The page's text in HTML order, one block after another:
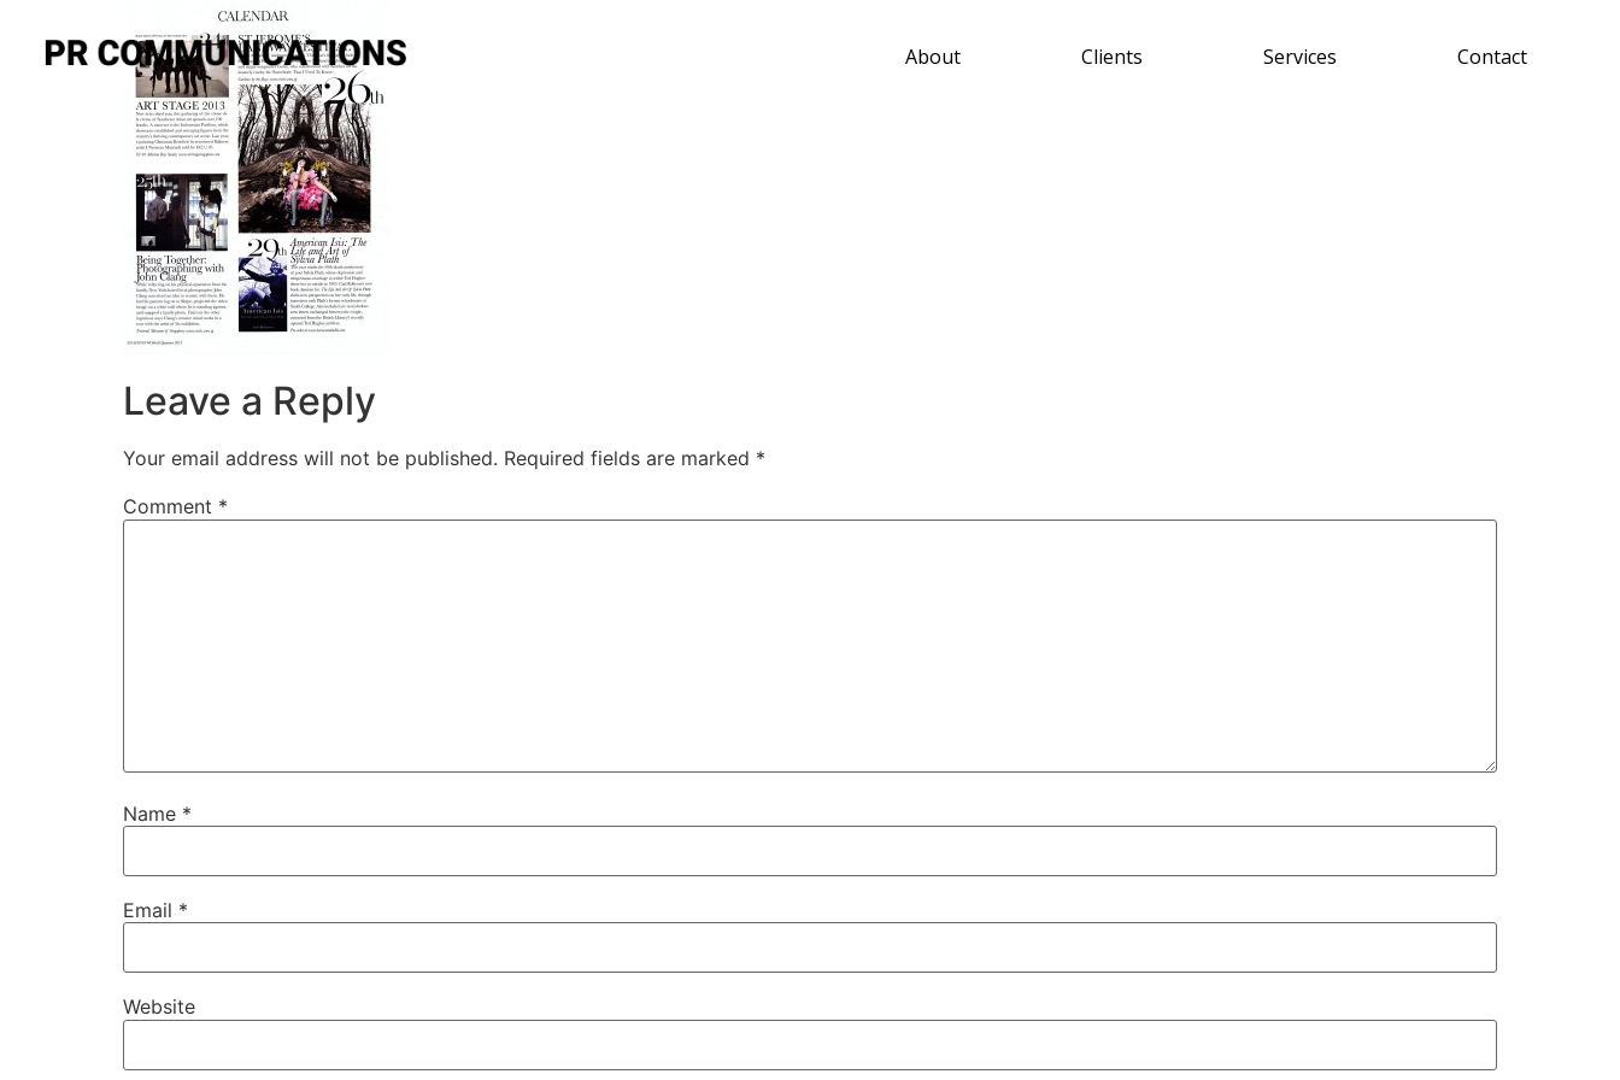
About Clients Services Contact
Leave a Reply
Your email address will not be published. Required fields are marked *
Comment *
Name *
Email *
Website